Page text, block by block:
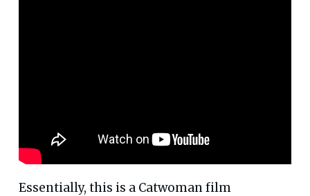
Essentially, this is a Catwoman film